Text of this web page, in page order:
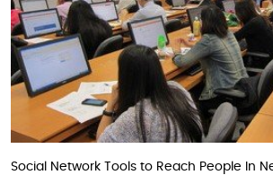
Social Network Tools to Reach People In